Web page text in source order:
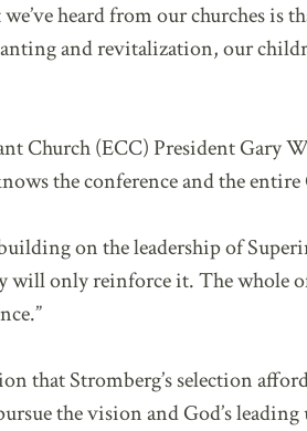
heard from our churches is
and revitalization, our
Church (ECC) President Gary
the conference and the
on the leadership of
will only reinforce it. The whole
that Stromberg’s selection
the vision and God’s leading